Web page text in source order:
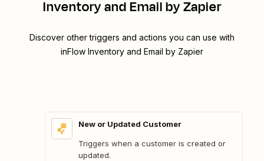
Inventory and Email by Zapier
Discover other triggers and actions you can use with
inFlow Inventory and Email by Zapier
New or Updated Customer
Triggers when a customer is created or
updated.